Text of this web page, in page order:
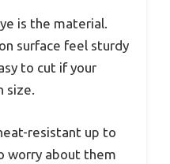
is the material.
surface feel sturdy
to cut if your
size.
resistant up to
worry about them